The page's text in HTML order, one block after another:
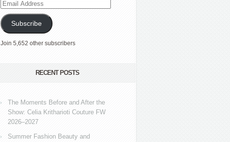
Email
Address
Subscribe
Join 5,652 other subscribers
RECENT POSTS
The Moments Before and After the
Show: Celia Kritharioti Couture FW
2026–2027
Summer Fashion Beauty and